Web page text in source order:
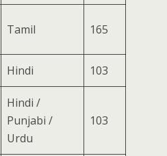
Tamil 165
Hindi 103
Hindi /
Punjabi /
Urdu
103